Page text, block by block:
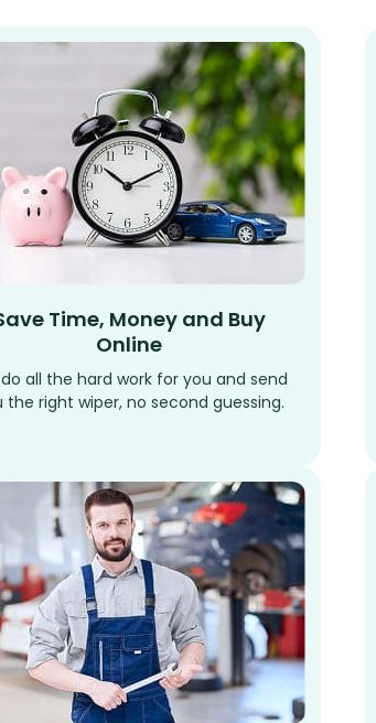
Time, Money and Buy
Online
all the hard work for you and send
the right wiper, no second guessing.